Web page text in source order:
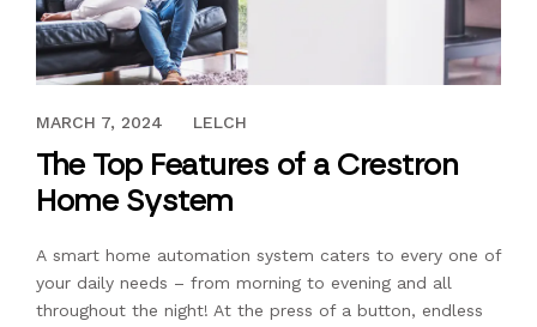
MARCH 5, 2021
MARCH 7, 2024 LELCH
The Top Features of a Crestron
Home System
A smart home automation system caters to every one of
your daily needs – from morning to evening and all
throughout the night! At the press of a button, endless